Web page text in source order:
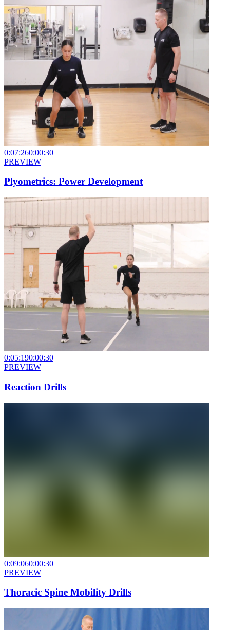
0:07:260:00:30
PREVIEW
Plyometrics: Power Development
0:05:190:00:30
PREVIEW
Reaction Drills
0:09:060:00:30
PREVIEW
Thoracic Spine Mobility Drills